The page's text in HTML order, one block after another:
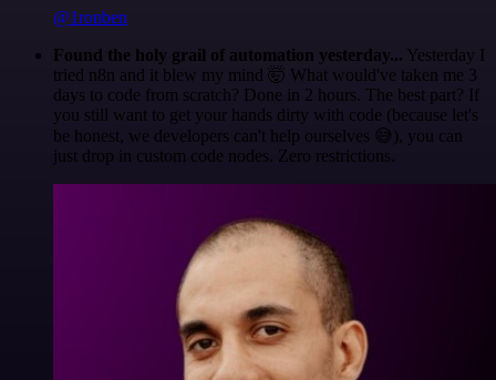
@1ronben
Found the holy grail of automation yesterday... Yesterday I
tried n8n and it blew my mind 🤯 What would've taken me 3
days to code from scratch? Done in 2 hours. The best part? If
you still want to get your hands dirty with code (because let's
be honest, we developers can't help ourselves 😅), you can
just drop in custom code nodes. Zero restrictions.